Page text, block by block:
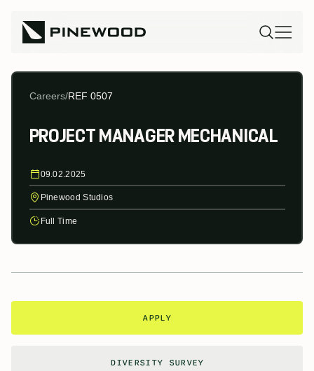
Careers/REF 0507
PROJECT MANAGER MECHANICAL
09.02.2025
Pinewood Studios
Full Time
APPLY
DIVERSITY SURVEY